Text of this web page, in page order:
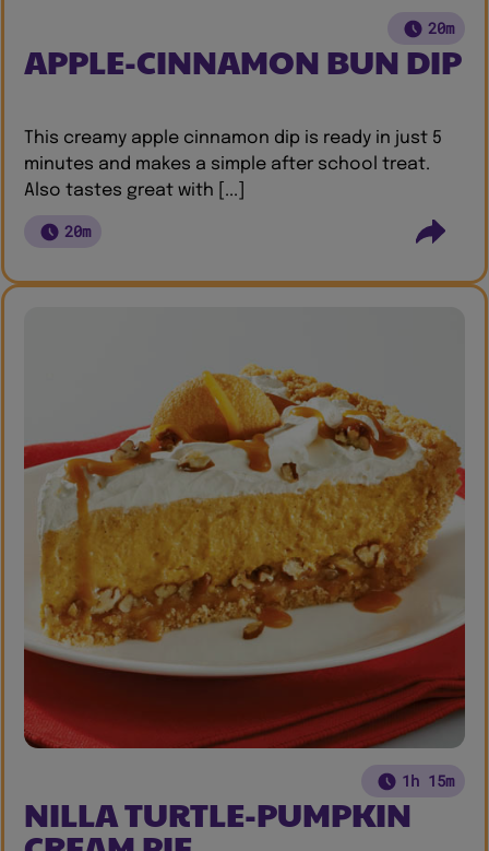
20m
APPLE-CINNAMON BUN DIP
This creamy apple cinnamon dip is ready in just 5
minutes and makes a simple after school treat.
Also tastes great with [...]
20m
1h 15m
NILLA TURTLE-PUMPKIN